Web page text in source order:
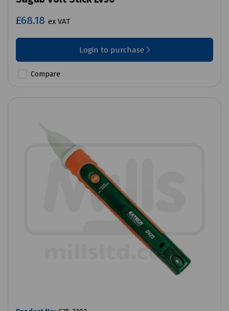
£68.18 ex VAT
Login to purchase
Compare